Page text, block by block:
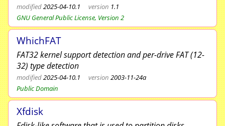
modified2025-04-10.1 version 1.1
GNU General Public License, Version 2
WhichFAT
FAT32 kernel support detection and per-drive FAT (12-
32) type detection
modified2025-04-10.1 version 2003-11-24a
Public Domain
Xfdisk